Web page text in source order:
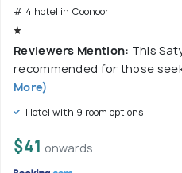
# 4 hotel in Coonoor
Reviewers Mention: This
recommended for those
More)
Hotel with 9 room options
$41 onwards